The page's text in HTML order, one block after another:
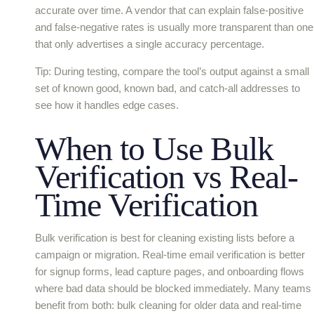
accurate over time. A vendor that can explain false-positive
and false-negative rates is usually more transparent than one
that only advertises a single accuracy percentage.
Tip: During testing, compare the tool’s output against a small
set of known good, known bad, and catch-all addresses to
see how it handles edge cases.
When to Use Bulk
Verification vs Real-
Time Verification
Bulk verification is best for cleaning existing lists before a
campaign or migration. Real-time email verification is better
for signup forms, lead capture pages, and onboarding flows
where bad data should be blocked immediately. Many teams
benefit from both: bulk cleaning for older data and real-time